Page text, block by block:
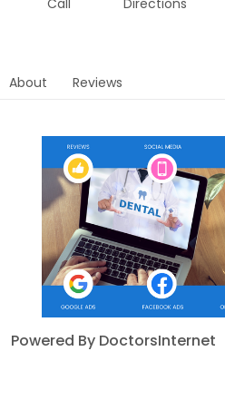
About Reviews
Powered By DoctorsInternet